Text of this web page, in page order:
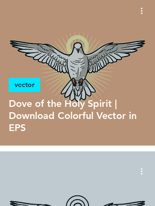
Dove of the Holy Spirit |
Download Colorful Vector in
EPS
vector